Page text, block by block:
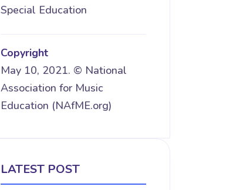
Special Education
Copyright
May 10, 2021. © National
Association for Music
Education (NAfME.org)
LATEST POST